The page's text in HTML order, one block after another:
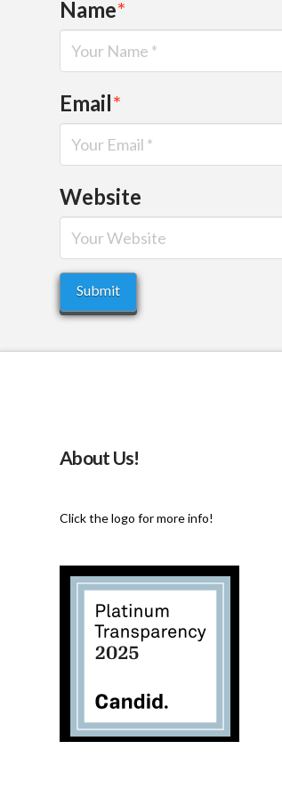
Name*
Email*
Website
About Us!
Click the logo for more info!